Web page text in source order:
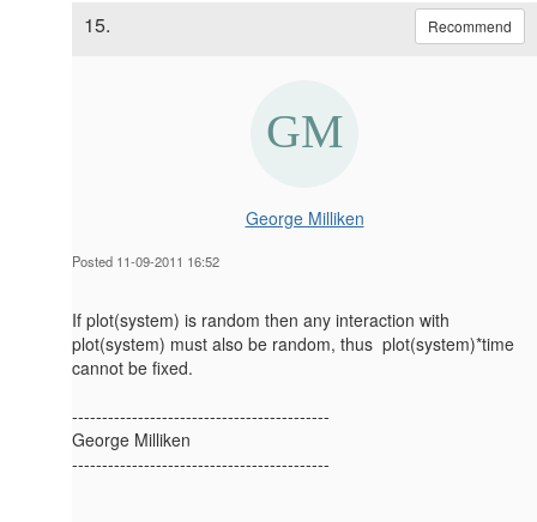
15. Recommend
George Milliken
Posted 11-09-2011 16:52
If plot(system) is random then any interaction with
plot(system) must also be random, thus plot(system)*time
cannot be fixed.
-------------------------------------------
George Milliken
-------------------------------------------